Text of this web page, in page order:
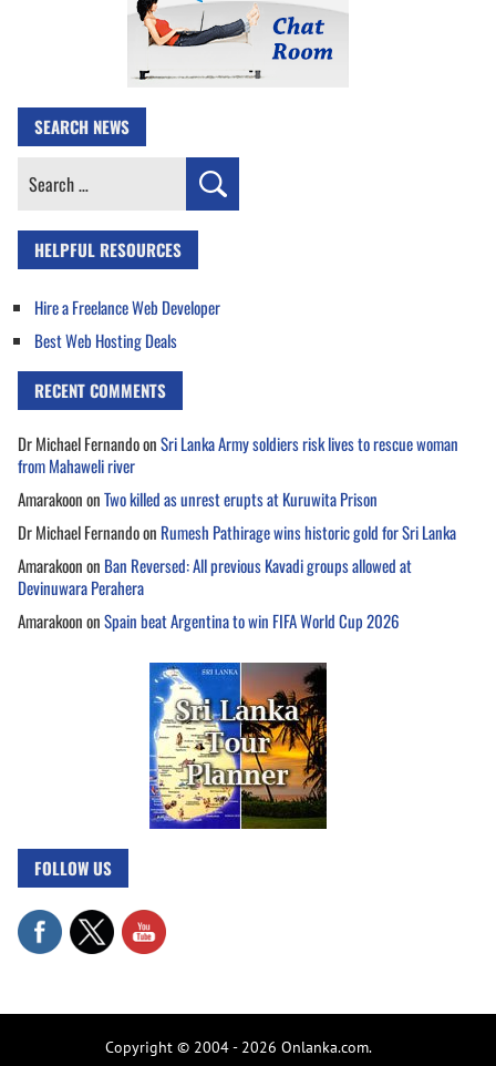
SEARCH NEWS
Search
HELPFUL RESOURCES
Hire a Freelance Web Developer
Best Web Hosting Deals
RECENT COMMENTS
Dr Michael FernandoonSri Lanka Army soldiers risk lives to rescue woman
from Mahaweli river
AmarakoononTwo killed as unrest erupts at Kuruwita Prison
Dr Michael Fernandoon Rumesh Pathirage wins historic gold for Sri Lanka
Amarakoonon Ban Reversed: All previous Kavadi groups allowed at
Devinuwara Perahera
AmarakoononSpain beat Argentina to win FIFA World Cup 2026
FOLLOW US
Copyright © 2004 - 2026 Onlanka.com.